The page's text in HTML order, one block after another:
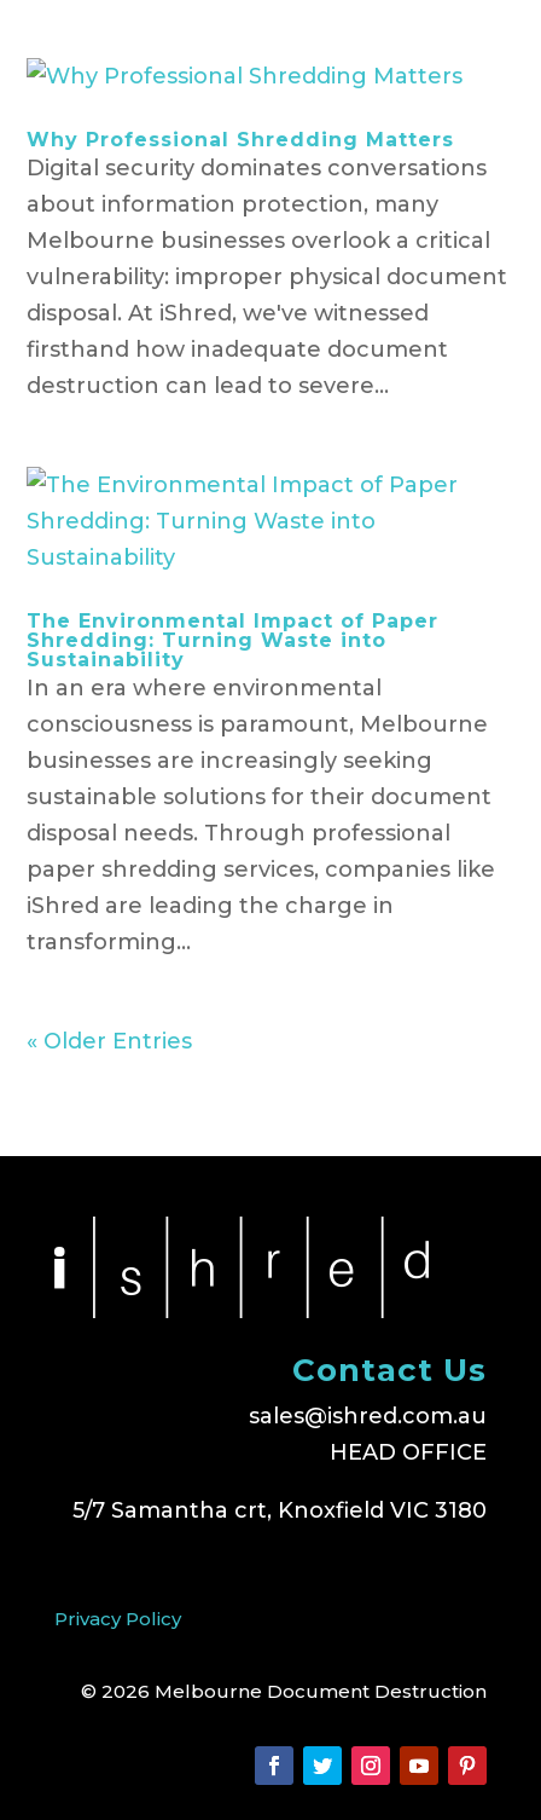
Why Professional Shredding Matters
Digital security dominates conversations
about information protection, many
Melbourne businesses overlook a critical
vulnerability: improper physical document
disposal. At iShred, we've witnessed
firsthand how inadequate document
destruction can lead to severe...
The Environmental Impact of Paper
Shredding: Turning Waste into
Sustainability
In an era where environmental
consciousness is paramount, Melbourne
businesses are increasingly seeking
sustainable solutions for their document
disposal needs. Through professional
paper shredding services, companies like
iShred are leading the charge in
transforming...
« Older Entries
Contact Us
sales@ishred.com.au
HEAD OFFICE
5/7 Samantha crt, Knoxfield VIC 3180
Privacy Policy
© 2026 Melbourne Document Destruction